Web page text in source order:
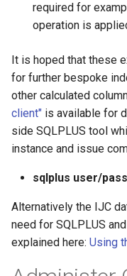
h
required for
operation is
It is hoped that these
for further bespoke
other calculated
client" is available for
side SQLPLUS tool
instance and issue
sqlplus user/
Alternatively the IJC
need for SQLPLUS
explained here: Using